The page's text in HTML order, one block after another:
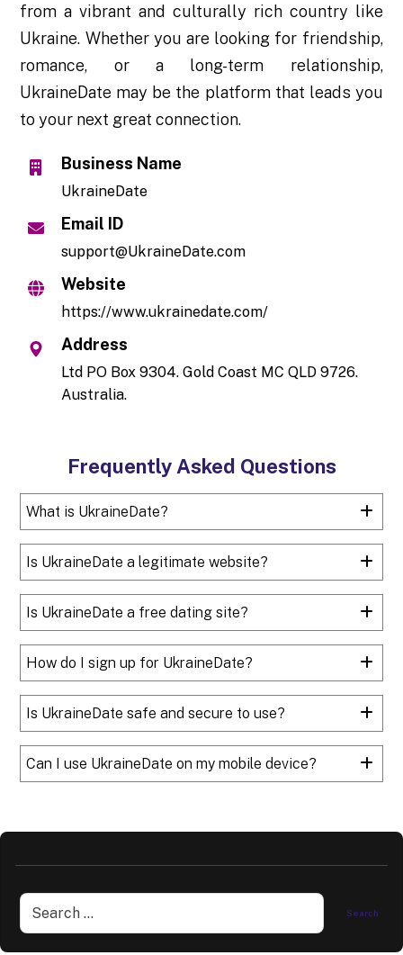
from a vibrant and culturally rich country like
Ukraine. Whether you are looking for friendship,
romance, or a long-term relationship,
UkraineDate may be the platform that leads you
to your next great connection.
Business Name
UkraineDate
Email ID
support@UkraineDate.com
Website
https://www.ukrainedate.com/
Address
Ltd PO Box 9304. Gold Coast MC QLD 9726.
Australia.
Frequently Asked Questions
What is UkraineDate?
Is UkraineDate a legitimate website?
Is UkraineDate a free dating site?
How do I sign up for UkraineDate?
Is UkraineDate safe and secure to use?
Can I use UkraineDate on my mobile device?